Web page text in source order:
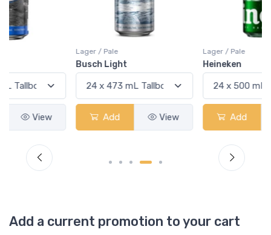
Add View Add View
Add a current promotion to your cart